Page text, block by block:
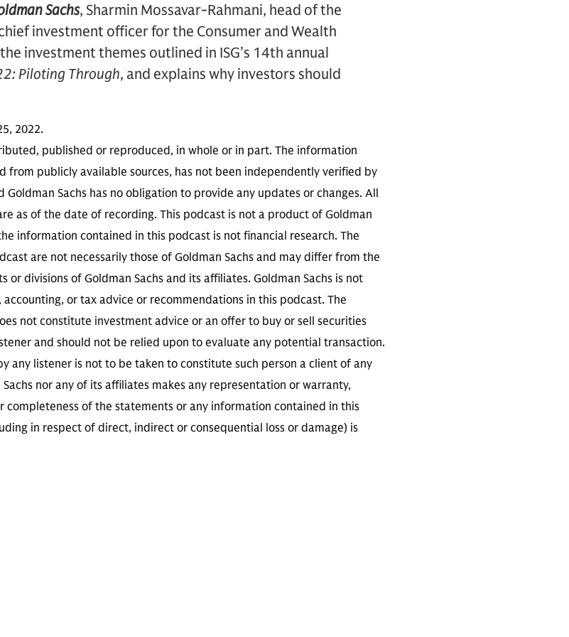
Sachs, Sharmin Mossavar-Rahmani, head of the
investment officer for the Consumer and Wealth
investment themes outlined in ISG’s 14th annual
Piloting Through, and explains why investors should
2022.
published or reproduced, in whole or in part. The information
from publicly available sources, has not been independently verified by
Goldman Sachs has no obligation to provide any updates or changes. All
as of the date of recording. This podcast is not a product of Goldman
information contained in this podcast is not financial research. The
are not necessarily those of Goldman Sachs and may differ from the
divisions of Goldman Sachs and its affiliates. Goldman Sachs is not
or tax advice or recommendations in this podcast. The
not constitute investment advice or an offer to buy or sell securities
and should not be relied upon to evaluate any potential transaction.
any listener is not to be taken to constitute such person a client of any
nor any of its affiliates makes any representation or warranty,
completeness of the statements or any information contained in this
in respect of direct, indirect or consequential loss or damage) is